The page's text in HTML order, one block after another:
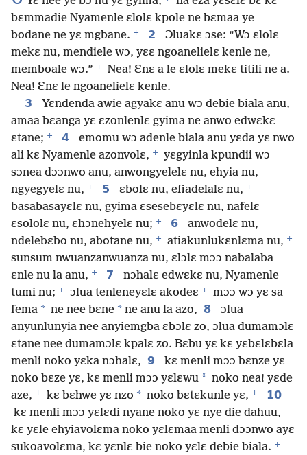
bɛmmadie Nyamenle ɛlolɛ kpole ne bɛmaa ye
bodane ne yɛ mgbane. + 2
Ɔluakɛ ɔse: “Wɔ ɛlolɛ
mekɛ nu, mendiele wɔ, yɛɛ ngoanelielɛ kenle ne,
memboale wɔ.” +
Nea! Ɛnɛ a le ɛlolɛ mekɛ titili ne a.
Nea! Ɛnɛ le ngoanelielɛ kenle.
3
Yɛndenda awie agyakɛ anu wɔ debie biala anu,
amaa bɛanga yɛ ɛzonlenlɛ gyima ne anwo edwɛkɛ
ɛtane; + 4
emomu wɔ adenle biala anu yɛda yɛ nwo
ali kɛ Nyamenle azonvolɛ, +
yɛgyinla kpundii wɔ
sɔnea dɔɔnwo anu, anwongyelelɛ nu, ehyia nu,
ngyegyelɛ nu, + 5 ɛbolɛ nu, efiadelalɛ nu, +
basabasayɛlɛ nu, gyima ɛsesebɛyɛlɛ nu, nafelɛ
ɛsololɛ nu, ɛhɔnehyelɛ nu; + 6
anwodelɛ nu,
ndelebɛbo nu, abotane nu, + atiakunlukɛnlɛma nu, +
sunsum nwuanzanwuanza nu, ɛlɔlɛ mɔɔ nabalaba
ɛnle nu la anu, + 7
nɔhalɛ edwɛkɛ nu, Nyamenle
tumi nu; + ɔlua tenleneyɛlɛ akodeɛ +
mɔɔ wɔ yɛ sa
fema * ne nee bɛne * ne anu la azo, 8
ɔlua
anyunlunyia nee anyiemgba ɛbɔlɛ zo, ɔlua dumamɔlɛ
ɛtane nee dumamɔlɛ kpalɛ zo. Bɛbu yɛ kɛ yɛbɛlɛbɛla
menli noko yɛka nɔhalɛ, 9
kɛ menli mɔɔ bɛnze yɛ
noko bɛze yɛ, kɛ menli mɔɔ yɛlɛwu * noko nea! yɛde
aze, + kɛ bɛhwe yɛ nzo * noko bɛtɛkunle yɛ, +
10
kɛ menli mɔɔ yɛlɛdi nyane noko yɛ nye die dahuu,
kɛ yɛle ehyiavolɛma noko yɛlɛmaa menli dɔɔnwo ayɛ
sukoavolɛma, kɛ yɛnlɛ bie noko yɛlɛ debie biala. +